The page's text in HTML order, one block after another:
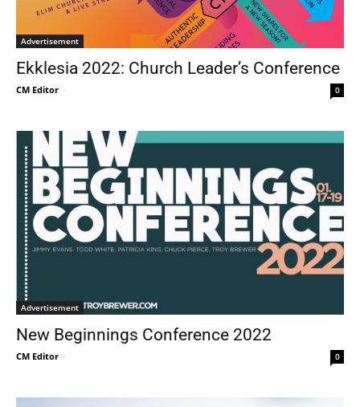
Advertisement
Ekklesia 2022: Church Leader’s Conference
CM Editor - 0
Advertisement
New Beginnings Conference 2022
CM Editor - 0